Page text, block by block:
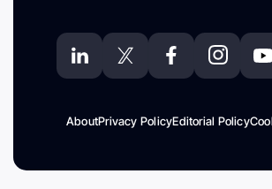
AboutPrivacy PolicyEditorial Policy